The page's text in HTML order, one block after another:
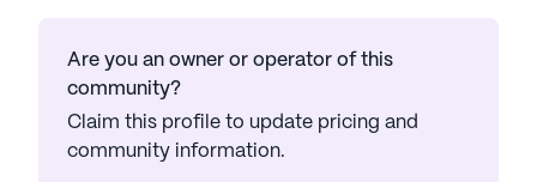
Are you an owner or operator of this
community?
Claim this profile to update pricing and
community information.